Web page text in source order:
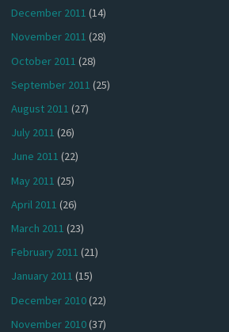
December 2011 (14)
November 2011 (28)
October 2011 (28)
September 2011 (25)
August 2011 (27)
July 2011 (26)
June 2011 (22)
May 2011 (25)
April 2011 (26)
March 2011 (23)
February 2011 (21)
January 2011 (15)
December 2010(22)
November 2010(37)